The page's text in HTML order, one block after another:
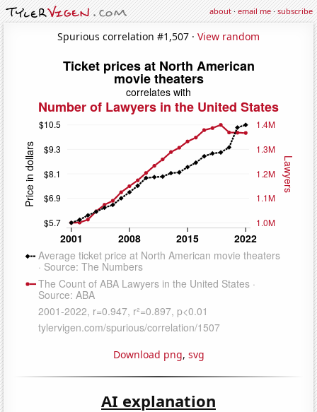
about·email me·subscribe
Spurious correlation #1,507 · View random
Download png, svg
AI explanation